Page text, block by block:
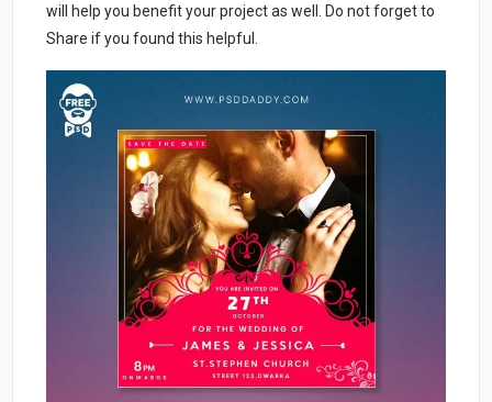
will help you benefit your project as well. Do not forget to
Share if you found this helpful.